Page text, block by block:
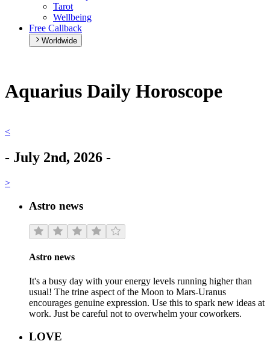
Tarot
Wellbeing
Free Callback
Worldwide
Aquarius Daily Horoscope
<
- July 2nd, 2026 -
>
Astro news
Astro news
It's a busy day with your energy levels running higher than
usual! The trine aspect of the Moon to Mars-Uranus
encourages genuine expression. Use this to spark new ideas at
work. Just be careful not to overwhelm your coworkers.
LOVE